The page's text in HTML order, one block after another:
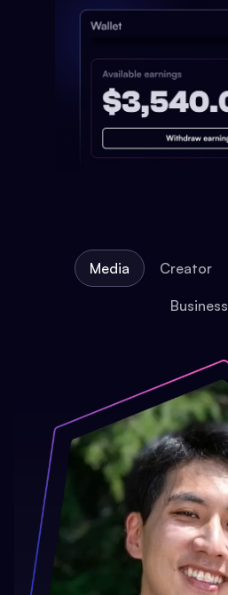
Media Creator
Business